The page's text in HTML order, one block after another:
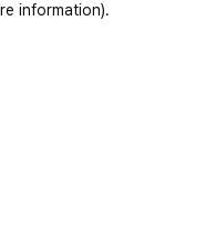
information).